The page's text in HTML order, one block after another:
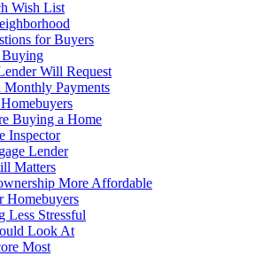
Wish List
for Buyers
Buying
Will Request
Monthly Payments
Buying a Home
Inspector
Lender
Matters
More Affordable
Homebuyers
Less Stressful
Look At
Most